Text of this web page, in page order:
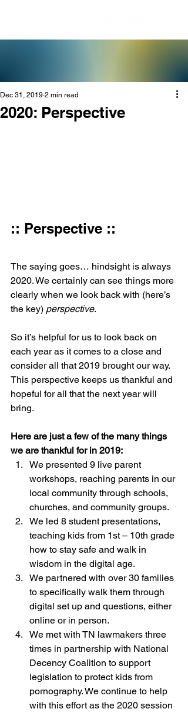
2020: Perspective
Dec 31, 2019 2 min read
:: Perspective ::
The saying goes… hindsight is always
2020. We certainly can see things more
clearly when we look back with (here’s
the key) perspective.
So it’s helpful for us to look back on
each year as it comes to a close and
consider all that 2019 brought our way.
This perspective keeps us thankful and
hopeful for all that the next year will
bring.
Here are just a few of the many things
we are thankful for in 2019:
We presented 9 live parent
workshops, reaching parents in our
local community through schools,
churches, and community groups.
We led 8 student presentations,
teaching kids from 1st – 10th grade
how to stay safe and walk in
wisdom in the digital age.
We partnered with over 30 families
to specifically walk them through
digital set up and questions, either
online or in person.
We met with TN lawmakers three
times in partnership with National
Decency Coalition to support
legislation to protect kids from
pornography. We continue to help
with this effort as the 2020 session